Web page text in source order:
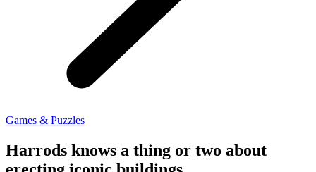
Games & Puzzles
Harrods knows a thing or two about